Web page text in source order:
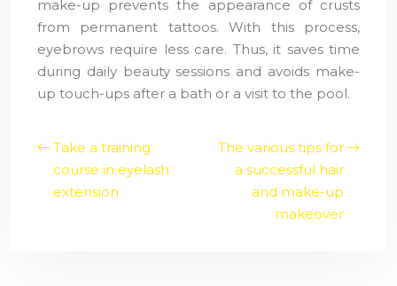
make-up prevents the appearance of crusts
from permanent tattoos. With this process,
eyebrows require less care. Thus, it saves time
during daily beauty sessions and avoids make-
up touch-ups after a bath or a visit to the pool.
Take a training
course in eyelash
extension
The various tips for
a successful hair
and make-up
makeover